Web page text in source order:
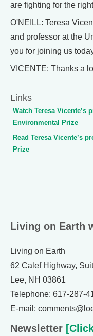
are fighting for the
O'NEILL: Teresa
and professor at the
you for joining us
VICENTE: Thanks a
Links
Watch Teresa Vicente’s
Environmental Prize
Read Teresa Vicente’s
Prize
Living on Earth
Living on Earth
62 Calef Highway,
Lee, NH 03861
Telephone: 617-287-
E-mail:
Newsletter